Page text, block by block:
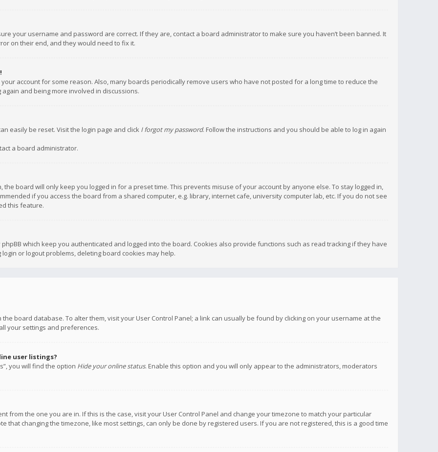
your username and password are correct. If they are, contact a board administrator to make sure you haven’t been banned. It
on their end, and they would need to fix it.
account for some reason. Also, many boards periodically remove users who have not posted for a long time to reduce the
and being more involved in discussions.
easily be reset. Visit the login page and click I forgot my password. Follow the instructions and you should be able to log in again
a board administrator.
the board will only keep you logged in for a preset time. This prevents misuse of your account by anyone else. To stay logged in,
if you access the board from a shared computer, e.g. library, internet cafe, university computer lab, etc. If you do not see
this feature.
which keep you authenticated and logged into the board. Cookies also provide functions such as read tracking if they have
or logout problems, deleting board cookies may help.
board database. To alter them, visit your User Control Panel; a link can usually be found by clicking on your username at the
your settings and preferences.
user listings?
you will find the option Hide your online status. Enable this option and you will only appear to the administrators, moderators
from the one you are in. If this is the case, visit your User Control Panel and change your timezone to match your particular
that changing the timezone, like most settings, can only be done by registered users. If you are not registered, this is a good time